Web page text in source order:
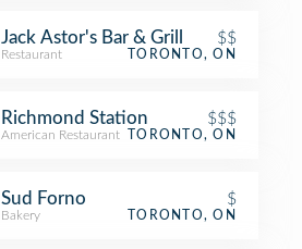
Jack Astor's Bar & Grill $$
Restaurant TORONTO, ON
Richmond Station $$$
American Restaurant TORONTO, ON
Sud Forno $
Bakery TORONTO, ON